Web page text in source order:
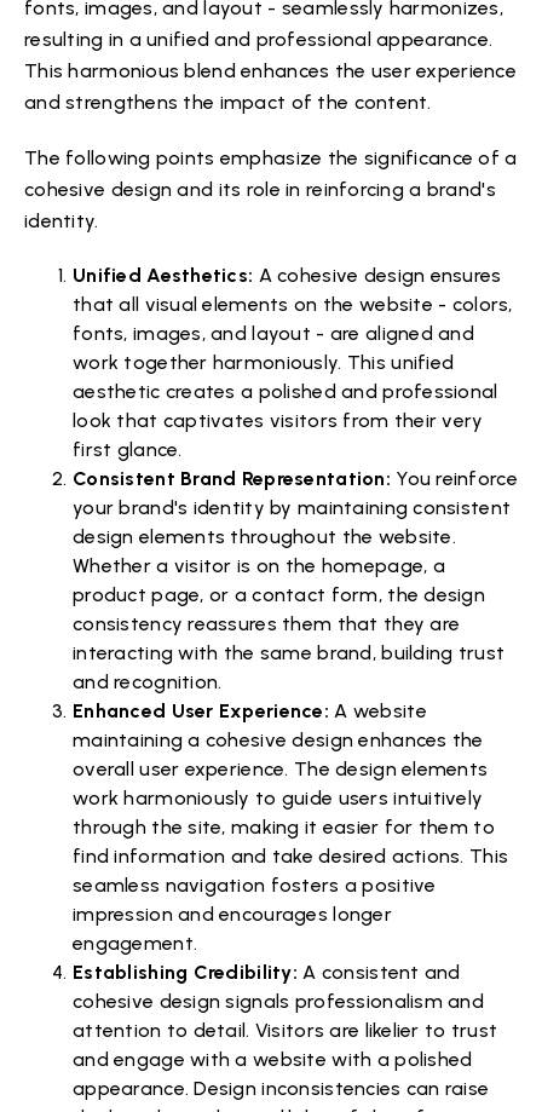
fonts, images, and layout - seamlessly harmonizes,
resulting in a unified and professional appearance.
This harmonious blend enhances the user experience
and strengthens the impact of the content.
The following points emphasize the significance of a
cohesive design and its role in reinforcing a brand's
identity.
Unified Aesthetics: A cohesive design ensures
that all visual elements on the website - colors,
fonts, images, and layout - are aligned and
work together harmoniously. This unified
aesthetic creates a polished and professional
look that captivates visitors from their very
first glance.
Consistent Brand Representation: You reinforce
your brand's identity by maintaining consistent
design elements throughout the website.
Whether a visitor is on the homepage, a
product page, or a contact form, the design
consistency reassures them that they are
interacting with the same brand, building trust
and recognition.
Enhanced User Experience: A website
maintaining a cohesive design enhances the
overall user experience. The design elements
work harmoniously to guide users intuitively
through the site, making it easier for them to
find information and take desired actions. This
seamless navigation fosters a positive
impression and encourages longer
engagement.
Establishing Credibility: A consistent and
cohesive design signals professionalism and
attention to detail. Visitors are likelier to trust
and engage with a website with a polished
appearance. Design inconsistencies can raise